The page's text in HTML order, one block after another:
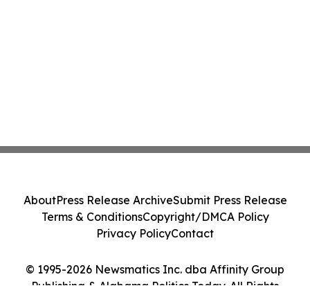
© 1995-2026 Newsmatics Inc. dba Affinity Group
Publishing & Alabama Politics Today. All Rights
AboutPress Release ArchiveSubmit Press Release
Terms & ConditionsCopyright/DMCA Policy
Privacy PolicyContact